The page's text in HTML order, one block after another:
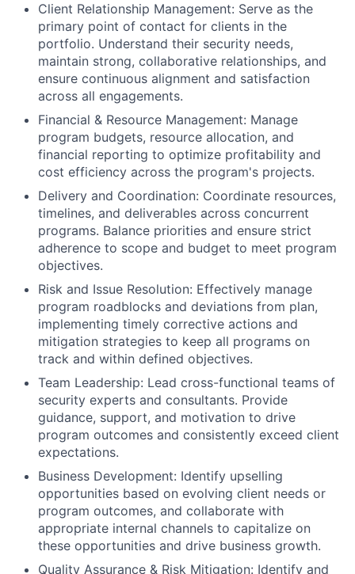
Client Relationship Management: Serve as the
primary point of contact for clients in the
portfolio. Understand their security needs,
maintain strong, collaborative relationships, and
ensure continuous alignment and satisfaction
across all engagements.
Financial & Resource Management: Manage
program budgets, resource allocation, and
financial reporting to optimize profitability and
cost efficiency across the program's projects.
Delivery and Coordination: Coordinate resources,
timelines, and deliverables across concurrent
programs. Balance priorities and ensure strict
adherence to scope and budget to meet program
objectives.
Risk and Issue Resolution: Effectively manage
program roadblocks and deviations from plan,
implementing timely corrective actions and
mitigation strategies to keep all programs on
track and within defined objectives.
Team Leadership: Lead cross-functional teams of
security experts and consultants. Provide
guidance, support, and motivation to drive
program outcomes and consistently exceed client
expectations.
Business Development: Identify upselling
opportunities based on evolving client needs or
program outcomes, and collaborate with
appropriate internal channels to capitalize on
these opportunities and drive business growth.
Quality Assurance & Risk Mitigation: Identify and